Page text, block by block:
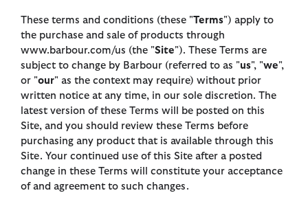
These terms and conditions (these "Terms") apply to
the purchase and sale of products through
www.barbour.com/us (the "Site"). These Terms are
subject to change by Barbour (referred to as "us", "we",
or "our" as the context may require) without prior
written notice at any time, in our sole discretion. The
latest version of these Terms will be posted on this
Site, and you should review these Terms before
purchasing any product that is available through this
Site. Your continued use of this Site after a posted
change in these Terms will constitute your acceptance
of and agreement to such changes.